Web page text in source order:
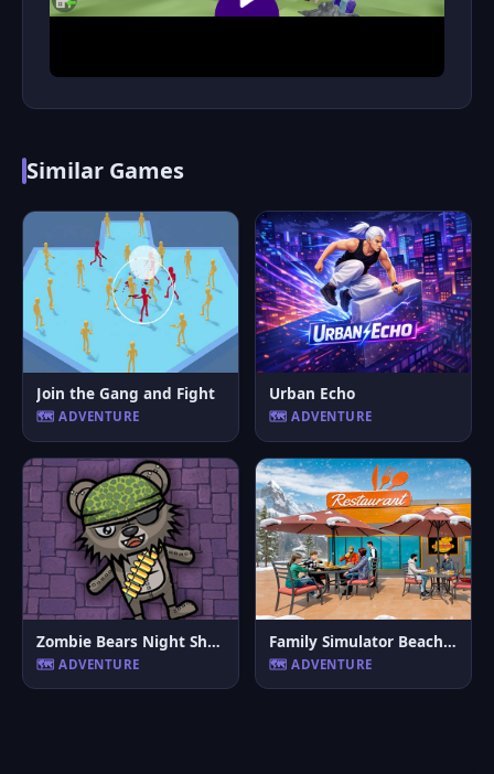
Similar Games
Join the Gang and Fight
🗺️ ADVENTURE
Urban Echo
🗺️ ADVENTURE
Zombie Bears Night Shooting
🗺️ ADVENTURE
Family Simulator Beach Games
🗺️ ADVENTURE